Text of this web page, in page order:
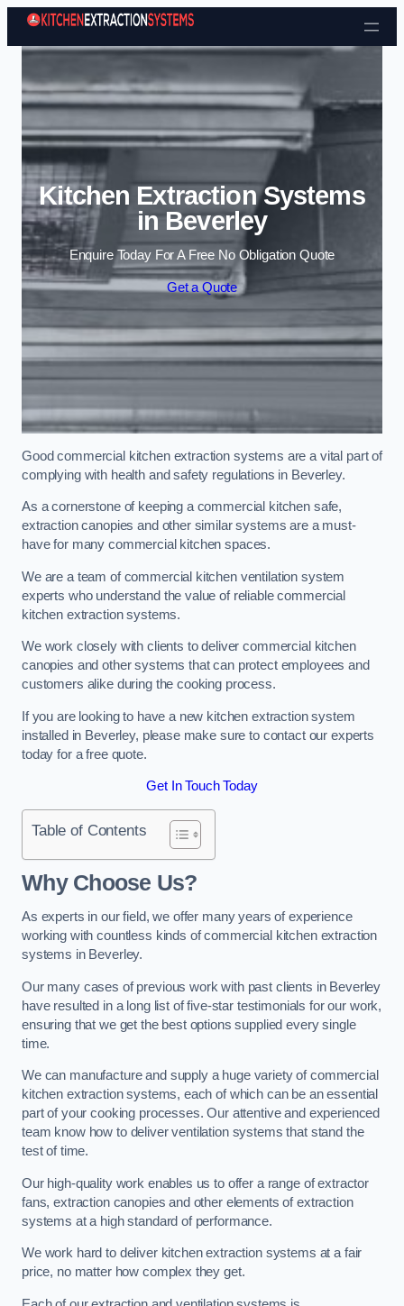
Skip to content
Kitchen Extraction Systems
in Beverley
Enquire Today For A Free No Obligation Quote
Get a Quote
Good commercial kitchen extraction systems are a vital part of
complying with health and safety regulations in Beverley.
As a cornerstone of keeping a commercial kitchen safe,
extraction canopies and other similar systems are a must-
have for many commercial kitchen spaces.
We are a team of commercial kitchen ventilation system
experts who understand the value of reliable commercial
kitchen extraction systems.
We work closely with clients to deliver commercial kitchen
canopies and other systems that can protect employees and
customers alike during the cooking process.
If you are looking to have a new kitchen extraction system
installed in Beverley, please make sure to contact our experts
today for a free quote.
Get In Touch Today
Table of Contents
Why Choose Us?
As experts in our field, we offer many years of experience
working with countless kinds of commercial kitchen extraction
systems in Beverley.
Our many cases of previous work with past clients in Beverley
have resulted in a long list of five-star testimonials for our work,
ensuring that we get the best options supplied every single
time.
We can manufacture and supply a huge variety of commercial
kitchen extraction systems, each of which can be an essential
part of your cooking processes. Our attentive and experienced
team know how to deliver ventilation systems that stand the
test of time.
Our high-quality work enables us to offer a range of extractor
fans, extraction canopies and other elements of extraction
systems at a high standard of performance.
We work hard to deliver kitchen extraction systems at a fair
price, no matter how complex they get.